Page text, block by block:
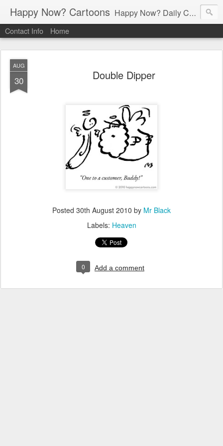
Happy Now? Cartoons Happy Now? Daily Cartoon Blog
Contact Info Home
AUG
30 Double Dipper
Posted 30th August 2010 by Mr Black
Labels: Heaven
0 Add a comment